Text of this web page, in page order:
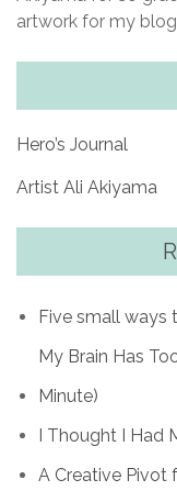
artwork for my
Hero’s Journal
Artist Ali Akiyama
Five small ways
My Brain Has
Minute)
I Thought I Had
A Creative Pivot